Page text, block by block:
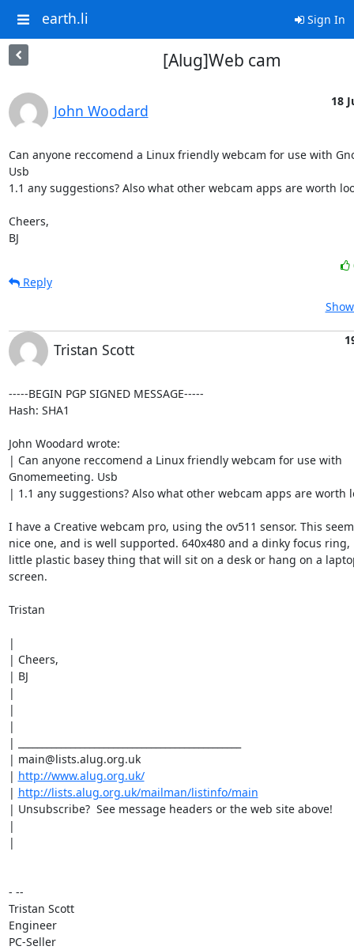
earth.li Sign In
[Alug]Web cam
John Woodard
18
Can anyone reccomend a Linux friendly webcam for use with
Usb
1.1 any suggestions? Also what other webcam apps are worth
Cheers,
BJ
Reply
Tristan Scott
-----BEGIN PGP SIGNED MESSAGE-----
Hash: SHA1
John Woodard wrote:
| Can anyone reccomend a Linux friendly webcam for use with
Gnomemeeting. Usb
| 1.1 any suggestions? Also what other webcam apps are worth
I have a Creative webcam pro, using the ov511 sensor. This
nice one, and is well supported. 640x480 and a dinky focus ring,
little plastic basey thing that will sit on a desk or hang on a
screen.
Tristan
|
| Cheers,
| BJ
|
|
|
| _______________________________________________
| main@lists.alug.org.uk
| http://www.alug.org.uk/
| http://lists.alug.org.uk/mailman/listinfo/main
| Unsubscribe?  See message headers or the web site above!
|
|
- --
Tristan Scott
Engineer
PC-Seller